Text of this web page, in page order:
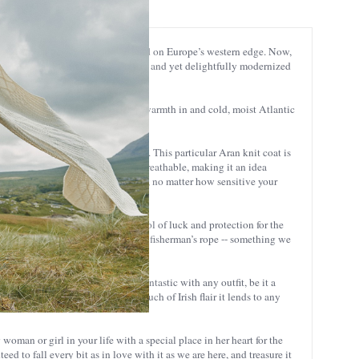
far beyond that tiny island on Europe’s western edge. Now,
Aran Island sweater. Classic and yet delightfully modernized
fibers closely-knitted to keep warmth in and cold, moist Atlantic
garments for outdoor activities. This particular Aran knit coat is
it’s also lightweight and breathable, making it an idea
can wear it all day, every day, no matter how sensitive your
originally developed as a symbol of luck and protection for the
of the appearance of a fisherman’s rope -- something we
material and stitching. It looks fantastic with any outfit, be it a
you’ll just love the special touch of Irish flair it lends to any
or girl in your life with a special place in her heart for the
to fall every bit as in love with it as we are here, and treasure it